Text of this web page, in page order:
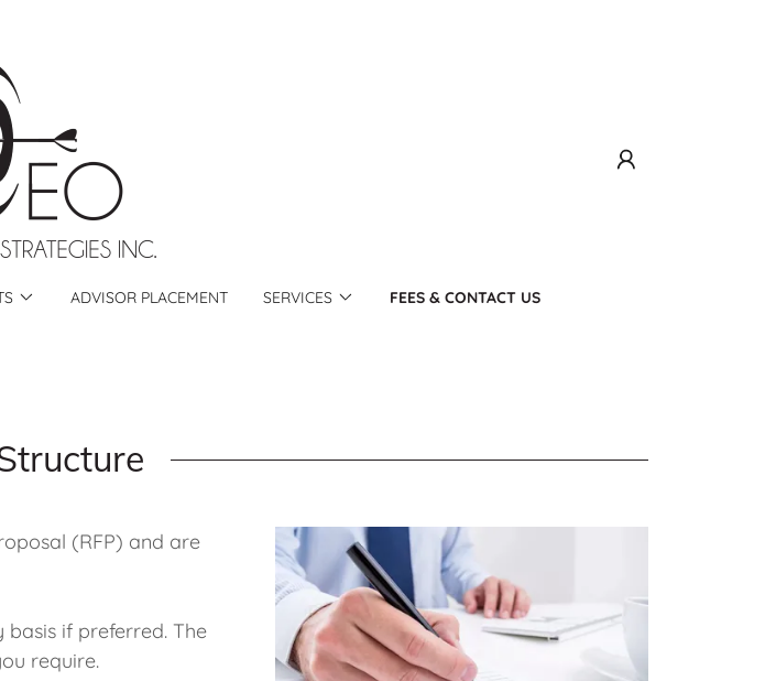
ADVISOR PLACEMENT SERVICES FEES & CONTACT US
(RFP) and are
if preferred. The
require.